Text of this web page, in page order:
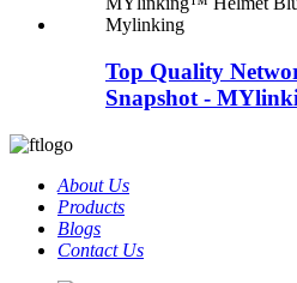
Top Quality
Snapshot -
About Us
Products
Blogs
Contact Us